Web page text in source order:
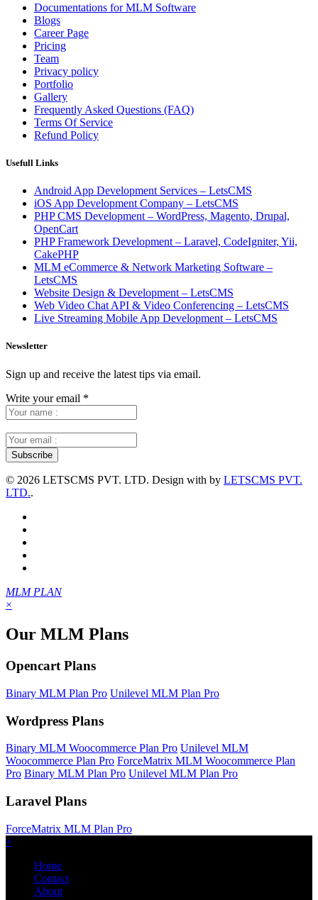
Documentations for MLM Software
Blogs
Career Page
Pricing
Team
Privacy policy
Portfolio
Gallery
Frequently Asked Questions (FAQ)
Terms Of Service
Refund Policy
Usefull Links
Android App Development Services – LetsCMS
iOS App Development Company – LetsCMS
PHP CMS Development – WordPress, Magento, Drupal,
OpenCart
PHP Framework Development – Laravel, CodeIgniter, Yii,
CakePHP
MLM eCommerce & Network Marketing Software –
LetsCMS
Website Design & Development – LetsCMS
Web Video Chat API & Video Conferencing – LetsCMS
Live Streaming Mobile App Development – LetsCMS
Newsletter
Sign up and receive the latest tips via email.
Write your email *
© 2026 LETSCMS PVT. LTD. Design with by LETSCMS PVT.
LTD..
MLM PLAN
×
Our MLM Plans
Opencart Plans
Binary MLM Plan Pro Unilevel MLM Plan Pro
Wordpress Plans
Binary MLM Woocommerce Plan Pro Unilevel MLM
Woocommerce Plan Pro ForceMatrix MLM Woocommerce Plan
Pro Binary MLM Plan Pro Unilevel MLM Plan Pro
Laravel Plans
ForceMatrix MLM Plan Pro
×
Home
Contact
About